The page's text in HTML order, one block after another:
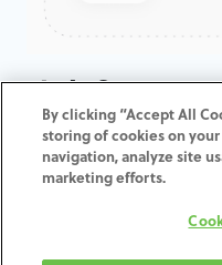
High
converter for
By clicking “Accept All
storing of cookies on
navigation, analyze site
marketing efforts.